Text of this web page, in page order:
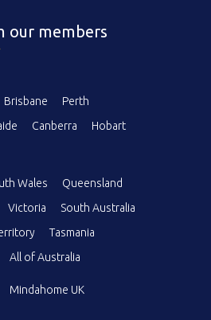
our members
Brisbane
Perth
Canberra
Hobart
Wales
Queensland
Victoria
South Australia
Tasmania
All of Australia
Mindahome UK